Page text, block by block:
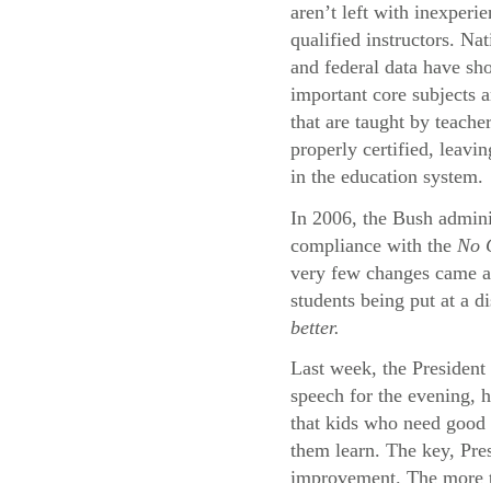
aren’t left with
qualified instructors.
and federal data have
important core subjects
that are taught by
properly certified,
in the education system.
In 2006, the Bush
compliance with the No
very few changes came
students being put at a
better.
Last week, the
speech for the evening,
that kids who need
them learn. The key,
improvement. The